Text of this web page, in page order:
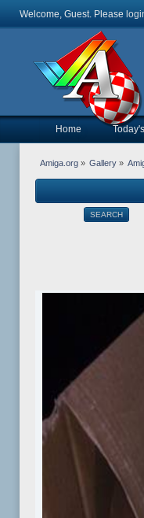
Welcome, Guest. Please
Home
Amiga.org» Gallery »
SEARCH